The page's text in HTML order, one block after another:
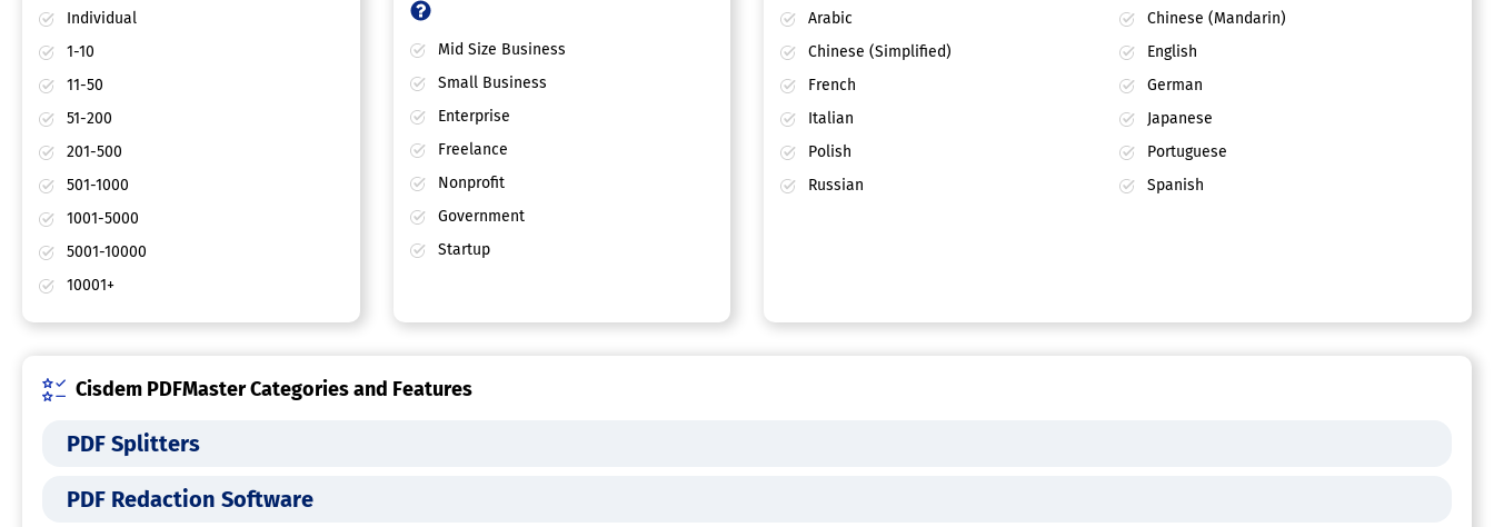
Individual
1-10
11-50
51-200
201-500
501-1000
1001-5000
5001-10000
10001+
Mid Size Business
Small Business
Enterprise
Freelance
Nonprofit
Government
Startup
Arabic
Chinese (Mandarin)
Chinese (Simplified)
English
French
German
Italian
Japanese
Polish
Portuguese
Russian
Spanish
Cisdem PDFMaster Categories and Features
PDF Splitters
PDF Redaction Software